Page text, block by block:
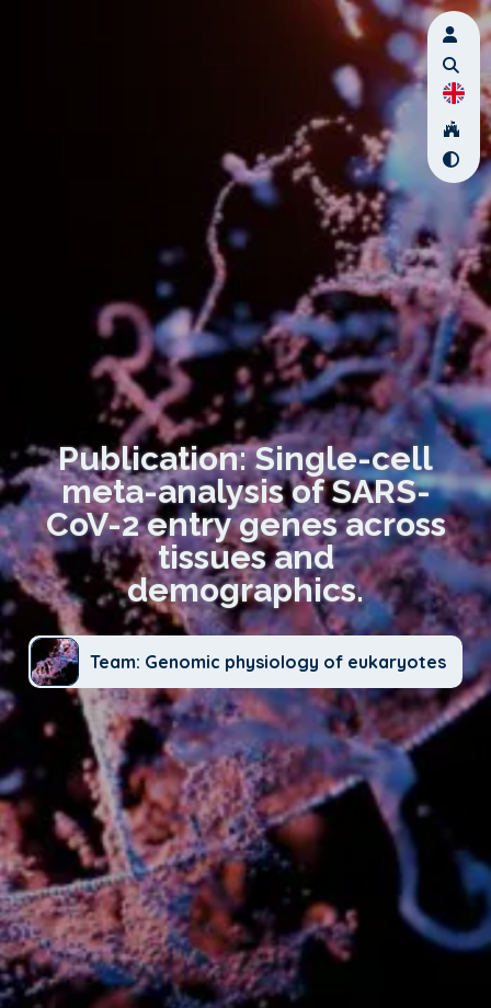
Publication: Single-cell
meta-analysis of SARS-
CoV-2 entry genes across
tissues and
demographics.
Team: Genomic physiology of eukaryotes